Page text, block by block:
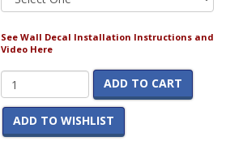
See Wall Decal Installation Instructions and
Video Here
ADD TO CART
ADD TO WISHLIST